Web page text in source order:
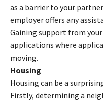
as a barrier to your
employer offers any
Gaining support from
applications where
moving.
Housing
Housing can be a
Firstly, determining a